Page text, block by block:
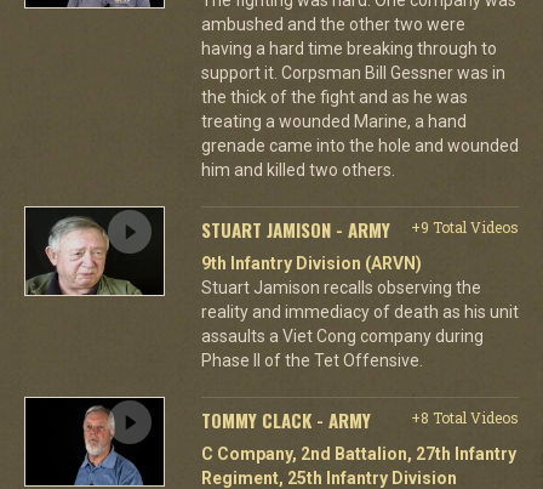
ambushed and the other two were
having a hard time breaking through to
support it. Corpsman Bill Gessner was in
the thick of the fight and as he was
treating a wounded Marine, a hand
grenade came into the hole and wounded
him and killed two others.
STUART JAMISON - ARMY
+9 Total Videos
9th Infantry Division (ARVN)
Stuart Jamison recalls observing the
reality and immediacy of death as his unit
assaults a Viet Cong company during
Phase II of the Tet Offensive.
TOMMY CLACK - ARMY
+8 Total Videos
C Company, 2nd Battalion, 27th Infantry
Regiment, 25th Infantry Division